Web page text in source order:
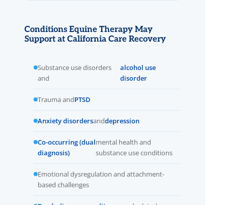
Conditions Equine Therapy May
Support at California Care Recovery
Substance use disorders
and
alcohol use
disorder
Trauma andPTSD
Anxiety disordersanddepression
Co-occurring (dual
diagnosis)
mental health and
substance use conditions
Emotional dysregulation and attachment-
based challenges